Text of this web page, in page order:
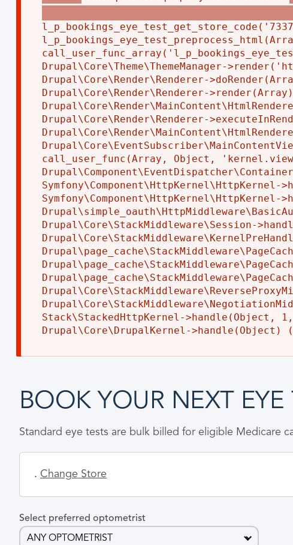
Drupal\Core\Theme\ThemeManager-
Drupal\Core\Render\Renderer-
Drupal\Core\Render\Renderer-
Drupal\Core\Render\Renderer-
call_user_func(Array, Object,
Drupal\Core\StackMiddleware\Session-
Stack\StackedHttpKernel->handle(Object,
BOOK YOUR NEXT EYE
Standard eye tests are bulk billed for eligible Medicare
. Change Store
Select preferred optometrist